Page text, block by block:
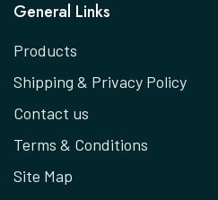
General Links
Products
Shipping & Privacy Policy
Contact us
Terms & Conditions
Site Map